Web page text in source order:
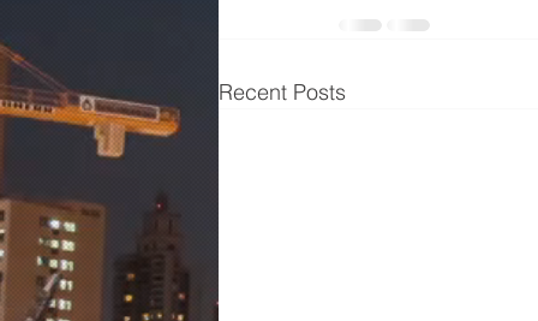
Recent Posts